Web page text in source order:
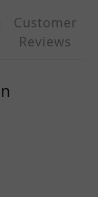
Customer
Reviews